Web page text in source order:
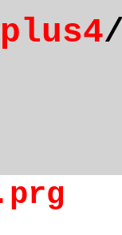
plus4